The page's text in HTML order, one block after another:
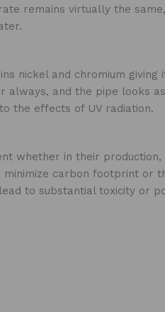
remains virtually the
nickel and chromium
always, and the pipe looks
the effects of UV radiation.
whether in their production,
carbon footprint or
to substantial toxicity or